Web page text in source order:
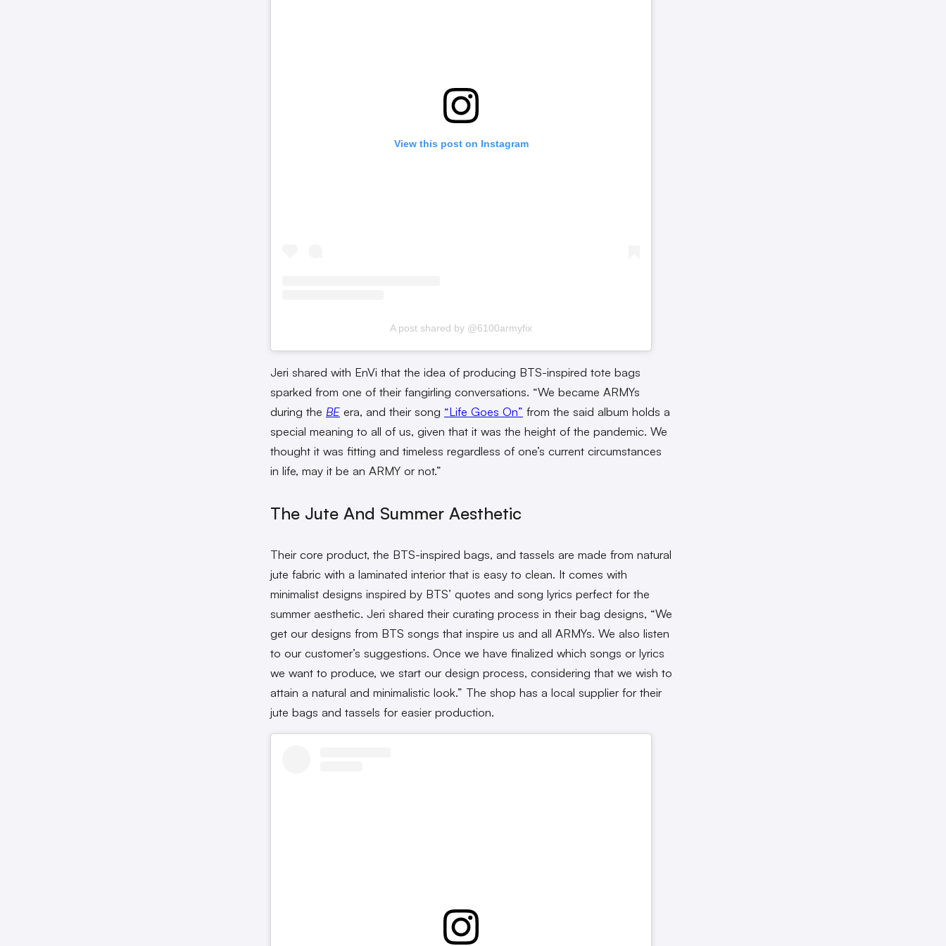
View this post on Instagram
A post shared by @6100armyfix
Jeri shared with EnVi that the idea of producing BTS-inspired tote bags
sparked from one of their fangirling conversations. “We became ARMYs
during the BE era, and their song “Life Goes On” from the said album holds a
special meaning to all of us, given that it was the height of the pandemic. We
thought it was fitting and timeless regardless of one’s current circumstances
in life, may it be an ARMY or not.”
The Jute And Summer Aesthetic
Their core product, the BTS-inspired bags, and tassels are made from natural
jute fabric with a laminated interior that is easy to clean. It comes with
minimalist designs inspired by BTS’ quotes and song lyrics perfect for the
summer aesthetic. Jeri shared their curating process in their bag designs, “We
get our designs from BTS songs that inspire us and all ARMYs. We also listen
to our customer’s suggestions. Once we have finalized which songs or lyrics
we want to produce, we start our design process, considering that we wish to
attain a natural and minimalistic look.” The shop has a local supplier for their
jute bags and tassels for easier production.